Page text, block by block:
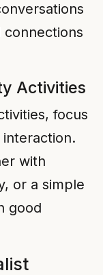
Activities
focus
with
or a simple
good